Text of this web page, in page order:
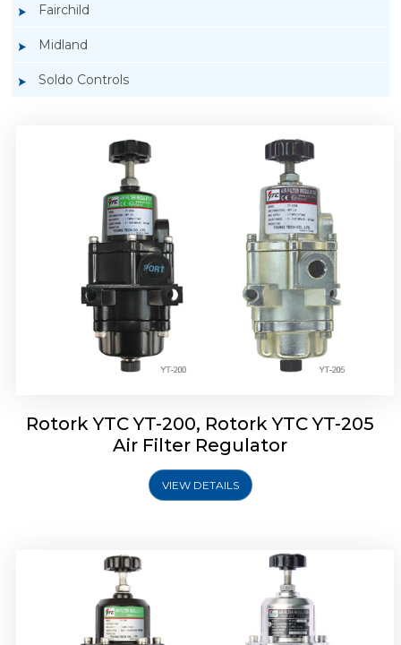
Fairchild
Midland
Soldo Controls
Rotork YTC YT-200, Rotork YTC YT-205
Air Filter Regulator
VIEW DETAILS